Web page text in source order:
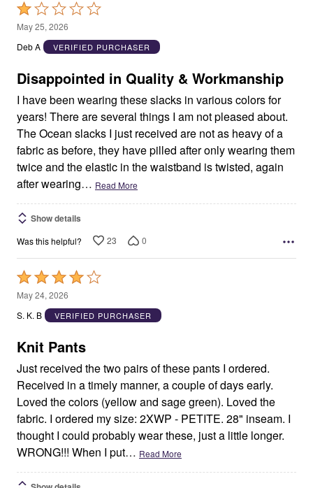
Rated
1
out
5
May 25, 2026
Deb A
VERIFIED PURCHASER
Disappointed in Quality & Workmanship
I have been wearing these slacks in various colors for
years! There are several things I am not pleased about.
The Ocean slacks I just received are not as heavy of a
fabric as before, they have pilled after only wearing them
twice and the elastic in the waistband is twisted, again
after wearing… Read More
Show details
Was this helpful? 23 0
Rated
4
out
5
May 24, 2026
S. K. B
VERIFIED PURCHASER
Knit Pants
Just received the two pairs of these pants I ordered.
Received in a timely manner, a couple of days early.
Loved the colors (yellow and sage green). Loved the
fabric. I ordered my size: 2XWP - PETITE. 28" inseam. I
thought I could probably wear these, just a little longer.
WRONG!!! When I put… Read More